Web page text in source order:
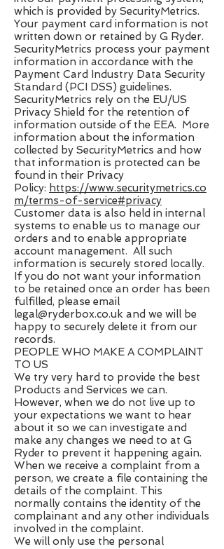
which is provided by SecurityMetrics.
Your payment card information is not
written down or retained by G Ryder.
SecurityMetrics process your payment
information in accordance with the
Payment Card Industry Data Security
Standard (PCI DSS) guidelines.
SecurityMetrics rely on the EU/US
Privacy Shield for the retention of
information outside of the EEA. More
information about the information
collected by SecurityMetrics and how
that information is protected can be
found in their Privacy
Policy: https://www.securitymetrics.co
m/terms-of-service#privacy
Customer data is also held in internal
systems to enable us to manage our
orders and to enable appropriate
account management. All such
information is securely stored locally.
If you do not want your information
to be retained once an order has been
fulfilled, please email ​
legal@ryderbox.co.uk and we will be
happy to securely delete it from our
records.
PEOPLE WHO MAKE A COMPLAINT
TO US
We try very hard to provide the best
Products and Services we can.
However, when we do not live up to
your expectations we want to hear
about it so we can investigate and
make any changes we need to at G
Ryder to prevent it happening again.
When we receive a complaint from a
person, we create a file containing the
details of the complaint. This
normally contains the identity of the
complainant and any other individuals
involved in the complaint.
We will only use the personal